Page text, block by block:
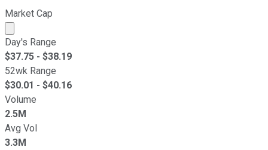
Market Cap
Market cap calculated using publicly traded shares
Day's Range
$37.75 - $38.19
52wk Range
$30.01 - $40.16
Volume
2.5M
Avg Vol
3.3M